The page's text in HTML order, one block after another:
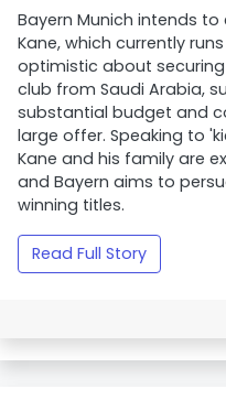
Bayern Munich intends
Kane, which currently
optimistic about
club from Saudi Arabia,
substantial budget and
large offer. Speaking to
Kane and his family are
and Bayern aims to
winning titles.
Read Full Story